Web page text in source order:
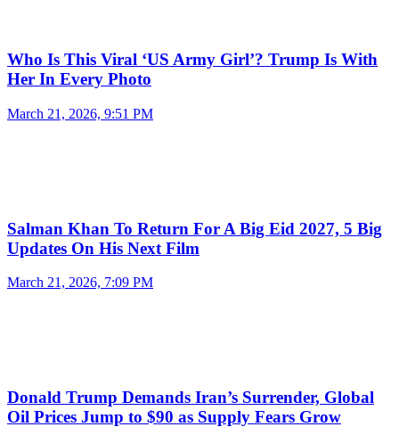
Who Is This Viral ‘US Army Girl’? Trump Is With
Her In Every Photo
March 21, 2026, 9:51 PM
Salman Khan To Return For A Big Eid 2027, 5 Big
Updates On His Next Film
March 21, 2026, 7:09 PM
Donald Trump Demands Iran’s Surrender, Global
Oil Prices Jump to $90 as Supply Fears Grow